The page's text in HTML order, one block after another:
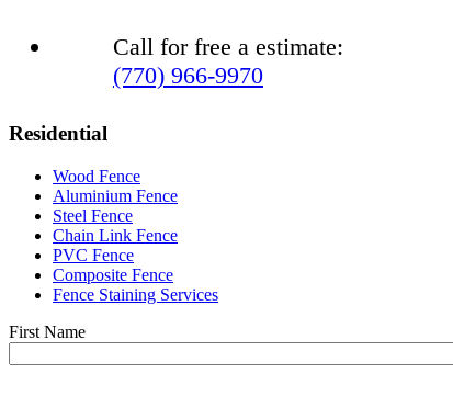
Call for free a estimate:
(770) 966-9970
Residential
Wood Fence
Aluminium Fence
Steel Fence
Chain Link Fence
PVC Fence
Composite Fence
Fence Staining Services
Name(Required)
First Name